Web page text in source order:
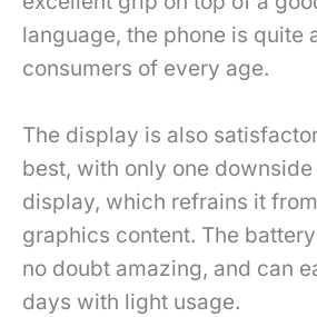
language, the phone is quite
consumers of every age.
The display is also
best, with only one
display, which refrains it
graphics content. The
no doubt amazing, and can
days with light usage.